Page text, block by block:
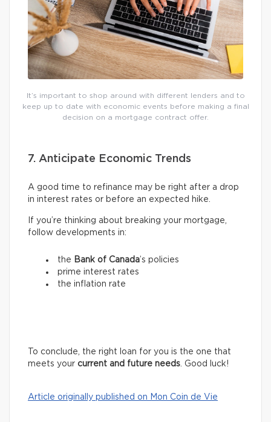
It’s important to shop around with different lenders and to
keep up to date with economic events before making a final
decision on a mortgage contract offer.
7. Anticipate Economic Trends
A good time to refinance may be right after a drop
in interest rates or before an expected hike.
If you’re thinking about breaking your mortgage,
follow developments in:
the Bank of Canada’s policies
prime interest rates
the inflation rate
To conclude, the right loan for you is the one that
meets your current and future needs. Good luck!
Article originally published on Mon Coin de Vie